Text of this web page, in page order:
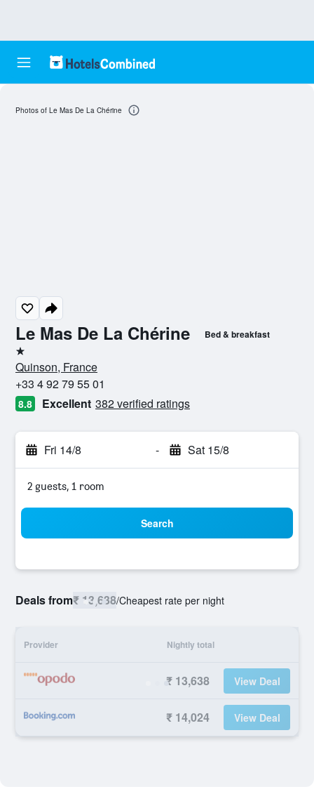
Le Mas De La Chérine Bed & breakfast
1 star
Quinson, France
+33 4 92 79 55 01
8.8 Excellent 382 verified ratings
Fri 14/8 - Sat 15/8
2 guests, 1 room
Search
Deals from₹ 13,638/Cheapest rate per night
Provider Nightly total
₹ 13,638 View Deal
₹ 14,024 View Deal
Photos of Le Mas De La Chérine